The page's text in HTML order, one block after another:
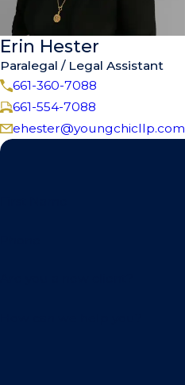
Erin Hester
Paralegal / Legal Assistant
661-360-7088
661-554-7088
ehester@youngchicllp.com